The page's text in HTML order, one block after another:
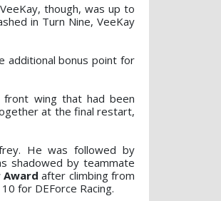
though, was up to
in Turn Nine, VeeKay
additional bonus point for
front wing that had been
at the final restart,
He was followed by
shadowed by teammate
Award after climbing from
for DEForce Racing.